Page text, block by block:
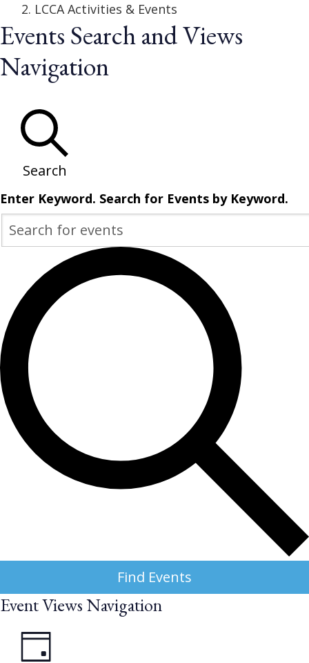
LCCA Activities & Events
Events
for
17,
2026
Events Search and Views
Navigation
Search
Enter Keyword. Search for Events by Keyword.
Find Events
Event Views Navigation